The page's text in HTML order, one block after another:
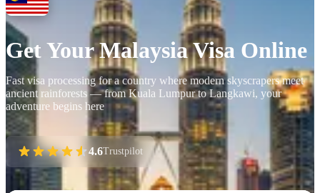
Get Your Malaysia Visa Online
Fast visa processing for a country where modern skyscrapers meet
ancient rainforests — from Kuala Lumpur to Langkawi, your
adventure begins here
4.6Trustpilot